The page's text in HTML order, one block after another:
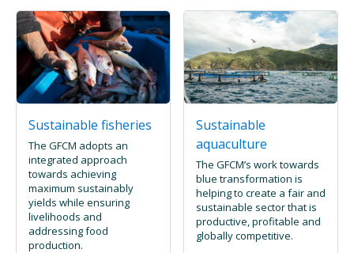
Sustainable fisheries
The GFCM adopts an
integrated approach
towards achieving
maximum sustainably
yields while ensuring
livelihoods and
addressing food
production.
Sustainable
aquaculture
The GFCM’s work towards
blue transformation is
helping to create a fair and
sustainable sector that is
productive, profitable and
globally competitive.